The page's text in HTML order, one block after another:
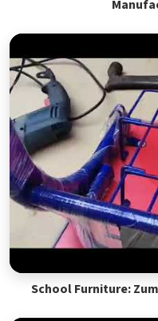
School Furniture: